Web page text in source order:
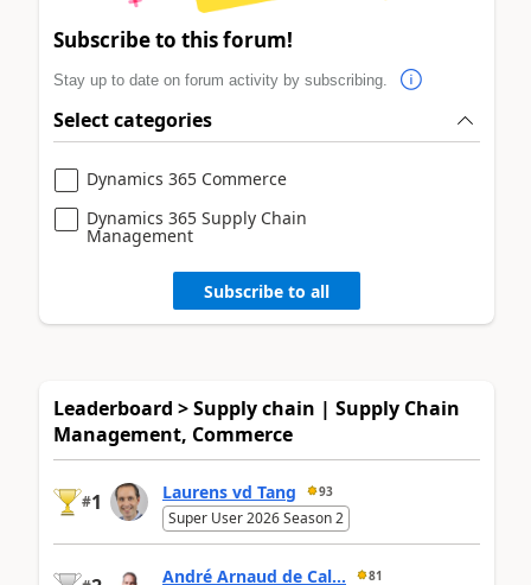
Subscribe to this forum!
Stay up to date on forum activity by subscribing.
Select categories
Dynamics 365 Commerce
Dynamics 365 Supply Chain
Management
Subscribe to all
Leaderboard > Supply chain | Supply Chain
Management, Commerce
#1 Laurens vd Tang 93
Super User 2026 Season 2
André Arnaud de Cal... 81